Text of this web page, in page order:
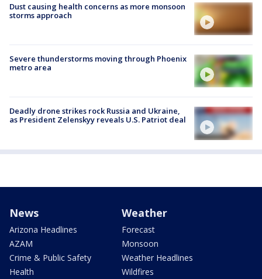
Dust causing health concerns as more monsoon
storms approach
Severe thunderstorms moving through Phoenix
metro area
Deadly drone strikes rock Russia and Ukraine,
as President Zelenskyy reveals U.S. Patriot deal
News
Arizona Headlines
AZAM
Crime & Public Safety
Health
Weather
Forecast
Monsoon
Weather Headlines
Wildfires